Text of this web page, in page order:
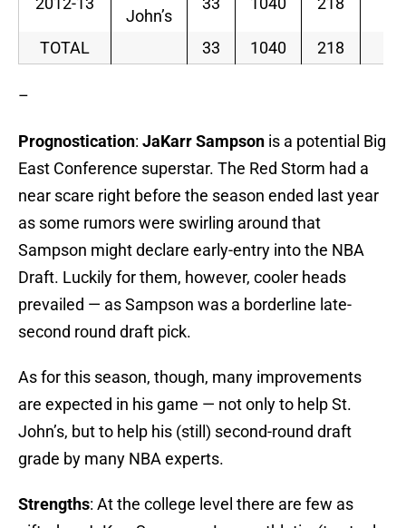
John’s
TOTAL 33 1040 218
–
Prognostication: JaKarr Sampson is a potential Big
East Conference superstar. The Red Storm had a
near scare right before the season ended last year
as some rumors were swirling around that
Sampson might declare early-entry into the NBA
Draft. Luckily for them, however, cooler heads
prevailed — as Sampson was a borderline late-
second round draft pick.
As for this season, though, many improvements
are expected in his game — not only to help St.
John’s, but to help his (still) second-round draft
grade by many NBA experts.
Strengths: At the college level there are few as